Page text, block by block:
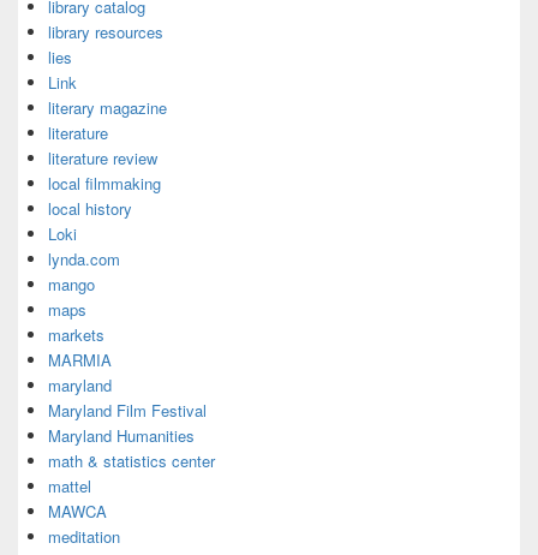
library catalog
library resources
lies
Link
literary magazine
literature
literature review
local filmmaking
local history
Loki
lynda.com
mango
maps
markets
MARMIA
maryland
Maryland Film Festival
Maryland Humanities
math & statistics center
mattel
MAWCA
meditation